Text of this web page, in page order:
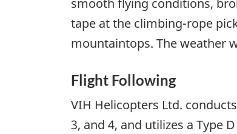
smooth flying conditions,
tape at the climbing-rope
mountaintops. The weather
Flight Following
VIH Helicopters Ltd.
3, and 4, and utilizes a Type